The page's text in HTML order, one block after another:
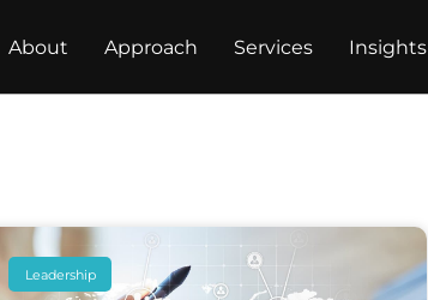
About Approach Services Insights
Leadership